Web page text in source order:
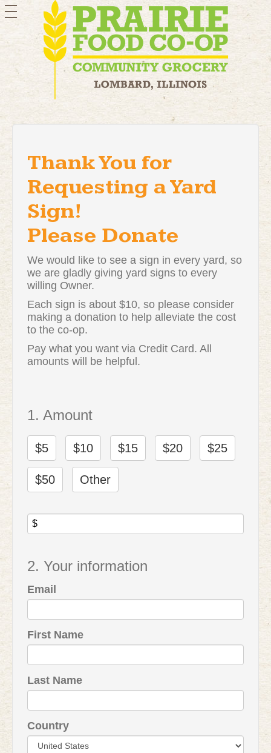
toggle
navigation
Thank You for
Requesting a Yard
Sign!
Please Donate
We would like to see a sign in every yard, so
we are gladly giving yard signs to every
willing Owner.
Each sign is about $10, so please consider
making a donation to help alleviate the cost
to the co-op.
Pay what you want via Credit Card. All
amounts will be helpful.
1. Amount
$5 $10 $15 $20 $25
$50 Other
$
2. Your information
Email
First Name
Last Name
Country